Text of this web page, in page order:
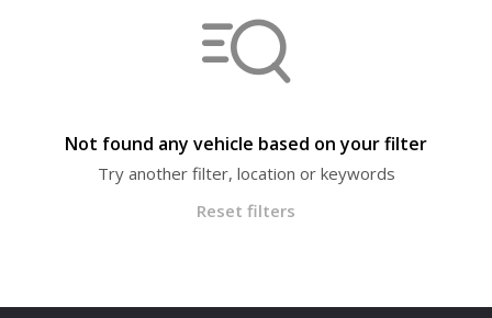
Not found any vehicle based on your filter
Try another filter, location or keywords
Reset filters